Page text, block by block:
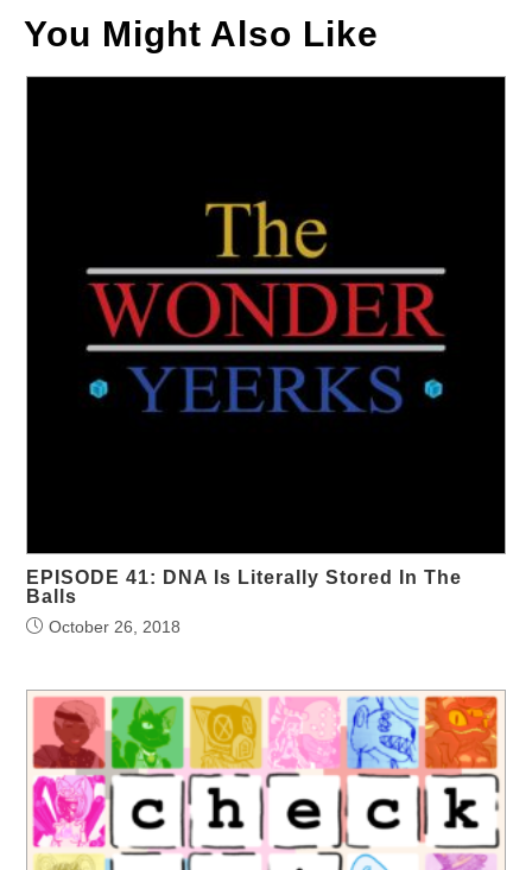
You Might Also Like
EPISODE 41: DNA Is Literally Stored In The
Balls
October 26, 2018